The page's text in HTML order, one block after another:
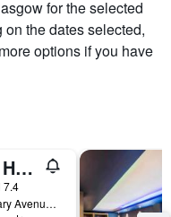
for the selected
the dates selected,
options if you have
Crosshill House
7.4
46-48 Queen Mary Avenue, Glasgow, United Kingdom